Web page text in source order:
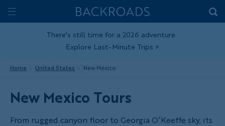
Skip
toToggle
Home
Backroads
There's still time for a 2026 adventure.
Explore Last-Minute Trips >
Home United States New Mexico
New Mexico Tours
From rugged canyon floor to Georgia O’Keeffe sky, its